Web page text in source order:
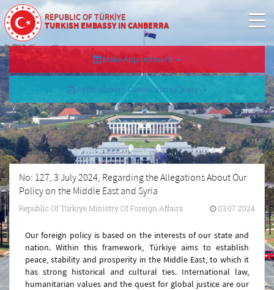
REPUBLIC OF TÜRKİYE
TURKISH EMBASSY IN CANBERRA
Make Appointment
Appointment Cancellation/Query
No: 127, 3 July 2024, Regarding the Allegations About Our
Policy on the Middle East and Syria
Republic Of Türkiye Ministry Of Foreign Affairs 03.07.2024
Our foreign policy is based on the interests of our state and
nation. Within this framework, Türkiye aims to establish
peace, stability and prosperity in the Middle East, to which it
has strong historical and cultural ties. International law,
humanitarian values and the quest for global justice are our